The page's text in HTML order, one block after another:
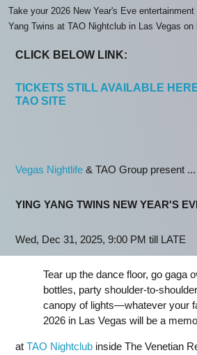
Take your 2026 New Year's Eve
Yang Twins at TAO Nightclub in Las Vegas
CLICK BELOW LINK:
TICKETS STILL AVAILABLE
TAO SITE
Vegas Nightlife & TAO Group present ...
YING YANG TWINS NEW YEAR'S
Wed, Dec 31, 2025, 9:00 PM till LATE
Tear up the dance floor, go gaga
bottles, party shoulder-to-
canopy of lights—whatever your
2026 in Las Vegas will be a
at TAO Nightclub inside The Venetian